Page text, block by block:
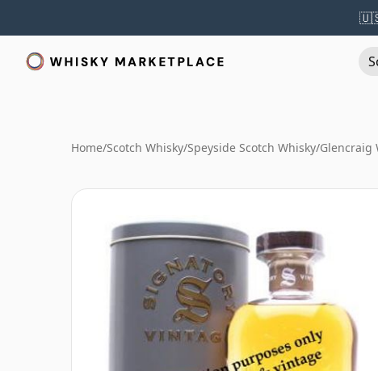
Home/Scotch Whisky/Speyside Scotch Whisky/Glencraig